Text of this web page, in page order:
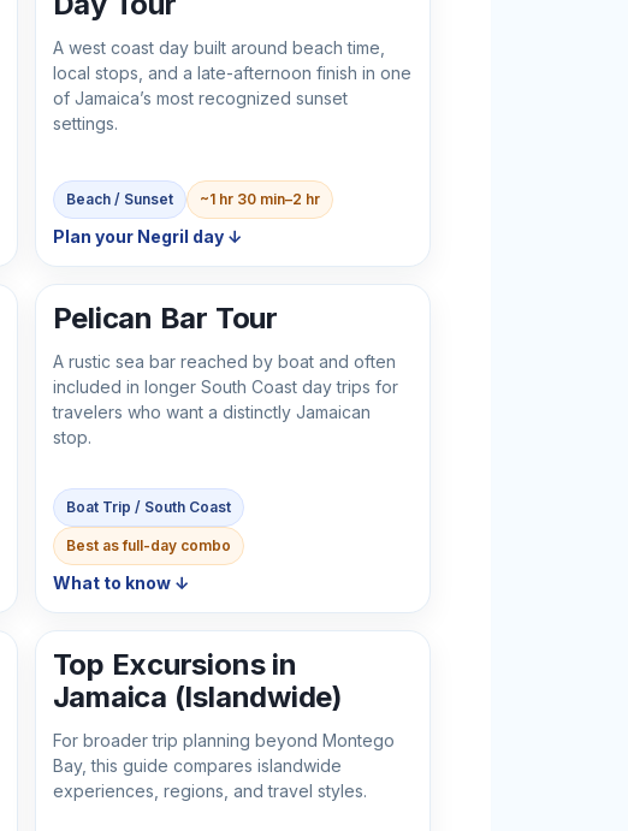
A west coast day built around beach time,
local stops, and a late-afternoon finish in one
of Jamaica’s most recognized sunset
settings.
Beach / Sunset ~1 hr 30 min–2 hr
Plan your Negril day ↓
Pelican Bar Tour
A rustic sea bar reached by boat and often
included in longer South Coast day trips for
travelers who want a distinctly Jamaican
stop.
Boat Trip / South Coast
Best as full-day combo
What to know ↓
Top Excursions in
Jamaica (Islandwide)
For broader trip planning beyond Montego
Bay, this guide compares islandwide
experiences, regions, and travel styles.